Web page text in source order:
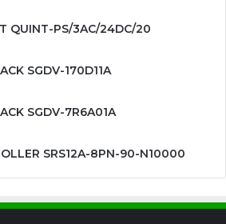
QUINT-PS/3AC/24DC/20
SGDV-170D11A
SGDV-7R6A01A
SRS12A-8PN-90-N10000